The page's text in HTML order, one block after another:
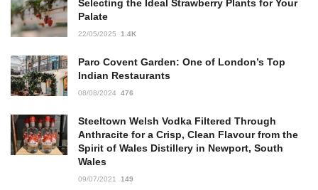
Selecting the Ideal Strawberry Plants for Your
Palate
22/05/2025 1.4K
Paro Covent Garden: One of London’s Top
Indian Restaurants
08/08/2024 476
Steeltown Welsh Vodka Filtered Through
Anthracite for a Crisp, Clean Flavour from the
Spirit of Wales Distillery in Newport, South
Wales
09/07/2021 149